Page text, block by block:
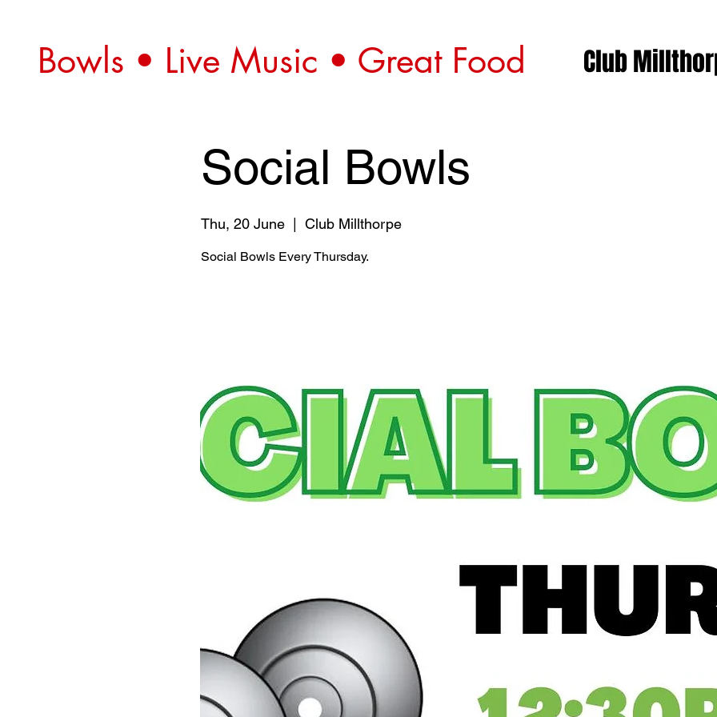
Bowls • Live Music • Great Food Club
Social Bowls
Thu, 20 June
  |
Club Millthorpe
Social Bowls Every Thursday.